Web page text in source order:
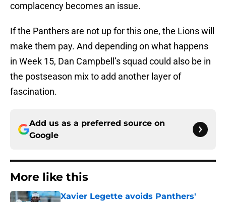
complacency becomes an issue.
If the Panthers are not up for this one, the Lions will
make them pay. And depending on what happens
in Week 15, Dan Campbell’s squad could also be in
the postseason mix to add another layer of
fascination.
Add us as a preferred source on
Google
More like this
Xavier Legette avoids Panthers'